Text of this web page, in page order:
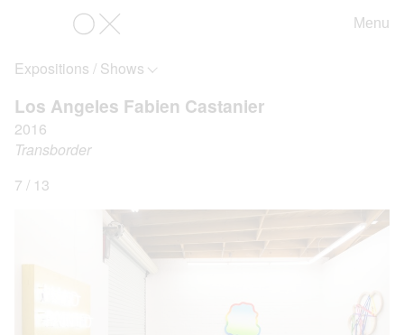
Menu
Expositions / Shows
Los Angeles Fabien Castanier
2016
Transborder
7 / 13